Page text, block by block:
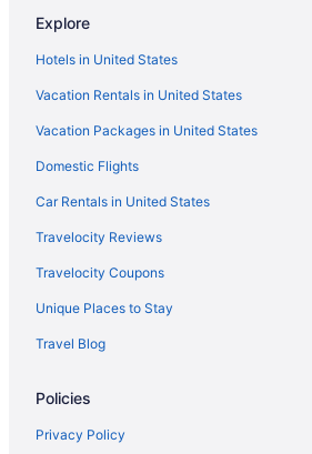
Explore
Hotels in United States
Vacation Rentals in United States
Vacation Packages in United States
Domestic Flights
Car Rentals in United States
Travelocity Reviews
Travelocity Coupons
Unique Places to Stay
Travel Blog
Policies
Privacy Policy